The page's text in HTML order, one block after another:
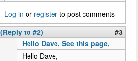
Log in or register to post comments
(Reply to #2)
#3
Hello Dave, See this page,
Hello Dave,